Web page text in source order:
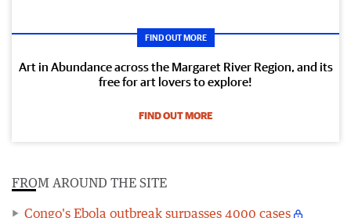
FIND OUT MORE
Art in Abundance across the Margaret River Region, and its
free for art lovers to explore!
FIND OUT MORE
FROM AROUND THE SITE
Congo's Ebola outbreak surpasses 4000 cases